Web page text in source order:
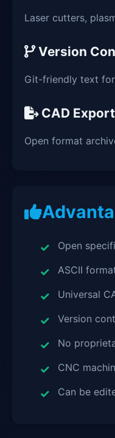
Laser cutters,
Version
Git-friendly text
CAD Export
Open format
Open
ASCII
Universal
Version
No
CNC
Can be